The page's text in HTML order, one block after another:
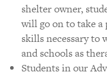
shelter owner,
will go on to take
skills necessary to
and schools as
Students in our